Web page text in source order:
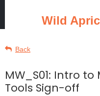
Wild
Back
MW_S01: Intro
Tools Sign-off